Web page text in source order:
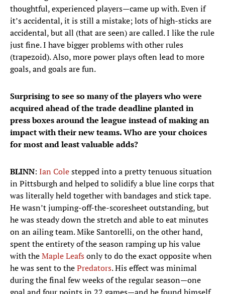
thoughtful, experienced players—came up with. Even if
it’s accidental, it is still a mistake; lots of high-sticks are
accidental, but all (that are seen) are called. I like the rule
just fine. I have bigger problems with other rules
(trapezoid). Also, more power plays often lead to more
goals, and goals are fun.
Surprising to see so many of the players who were
acquired ahead of the trade deadline planted in
press boxes around the league instead of making an
impact with their new teams. Who are your choices
for most and least valuable adds?
BLINN: Ian Colestepped into a pretty tenuous situation
in Pittsburgh and helped to solidify a blue line corps that
was literally held together with bandages and stick tape.
He wasn’t jumping-off-the-scoresheet outstanding, but
he was steady down the stretch and able to eat minutes
on an ailing team. Mike Santorelli, on the other hand,
spent the entirety of the season ramping up his value
with theMaple Leafsonly to do the exact opposite when
he was sent to thePredators. His effect was minimal
during the final few weeks of the regular season—one